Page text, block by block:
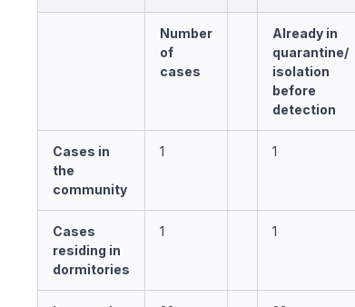
Number
of
cases
Already in
quarantine/
isolation
before
detection
Cases in
the
community
1 1
Cases
residing in
dormitories
1 1